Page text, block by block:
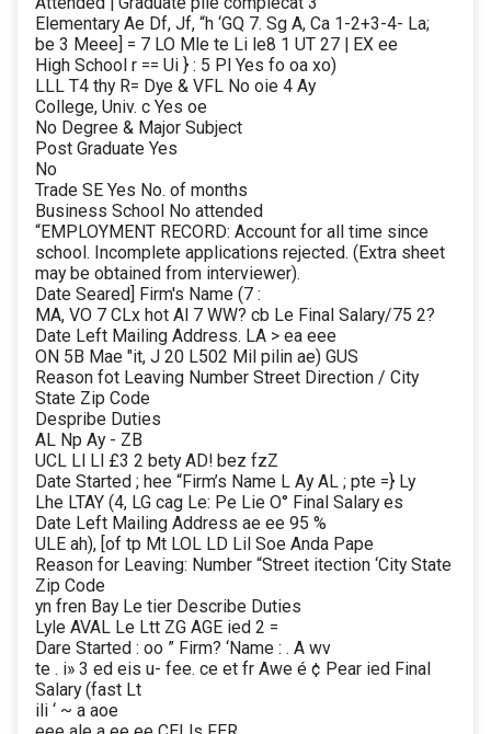
Elementary Ae Df, Jf, “h ‘GQ 7. Sg A, Ca 1-2+3-4- La;
be 3 Meee] = 7 LO Mle te Li le8 1 UT 27 | EX ee
High School r == Ui } : 5 Pl Yes fo oa xo)
LLL T4 thy R= Dye & VFL No oie 4 Ay
College, Univ. c Yes oe
No Degree & Major Subject
Post Graduate Yes
No
Trade SE Yes No. of months
Business School No attended
“EMPLOYMENT RECORD: Account for all time since
school. Incomplete applications rejected. (Extra sheet
may be obtained from interviewer).
Date Seared] Firm's Name (7 :
MA, VO 7 CLx hot Al 7 WW? cb Le Final Salary/75 2?
Date Left Mailing Address. LA > ea eee
ON 5B Mae "it, J 20 L502 Mil pilin ae) GUS
Reason fot Leaving Number Street Direction / City
State Zip Code
Despribe Duties
AL Np Ay - ZB
UCL Ll Ll £3 2 bety AD! bez fzZ
Date Started ; hee “Firm’s Name L Ay AL ; pte =} Ly
Lhe LTAY (4, LG cag Le: Pe Lie O° Final Salary es
Date Left Mailing Address ae ee 95 %
ULE ah), [of tp Mt LOL LD Lil Soe Anda Pape
Reason for Leaving: Number “Street itection ‘City State
Zip Code
yn fren Bay Le tier Describe Duties
Lyle AVAL Le Ltt ZG AGE ied 2 =
Dare Started : oo ” Firm? ‘Name : . A wv
te . i» 3 ed eis u- fee. ce et fr Awe é ¢ Pear ied Final
Salary (fast Lt
ili ‘ ~ a aoe